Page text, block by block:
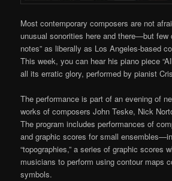
Most contemporary composers are not
unusual sonorities here and there—but few
notes” as liberally as Los Angeles-based
This week, you can hear his piano piece
all its erratic glory, performed by pianist
The performance is part of an evening of
works of composers John Teske, Nick
The program includes performances of
and graphic scores for small
“topographies,” a series of graphic scores
musicians to perform using contour maps
symbols.